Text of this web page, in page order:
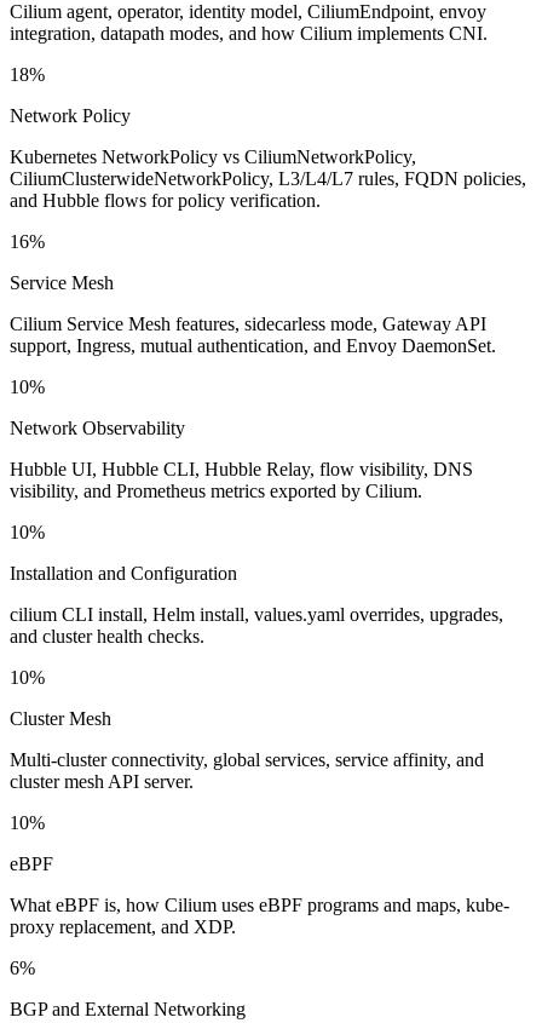
Cilium agent, operator, identity model, CiliumEndpoint, envoy
integration, datapath modes, and how Cilium implements CNI.
18%
Network Policy
Kubernetes NetworkPolicy vs CiliumNetworkPolicy,
CiliumClusterwideNetworkPolicy, L3/L4/L7 rules, FQDN policies,
and Hubble flows for policy verification.
16%
Service Mesh
Cilium Service Mesh features, sidecarless mode, Gateway API
support, Ingress, mutual authentication, and Envoy DaemonSet.
10%
Network Observability
Hubble UI, Hubble CLI, Hubble Relay, flow visibility, DNS
visibility, and Prometheus metrics exported by Cilium.
10%
Installation and Configuration
cilium CLI install, Helm install, values.yaml overrides, upgrades,
and cluster health checks.
10%
Cluster Mesh
Multi-cluster connectivity, global services, service affinity, and
cluster mesh API server.
10%
eBPF
What eBPF is, how Cilium uses eBPF programs and maps, kube-
proxy replacement, and XDP.
6%
BGP and External Networking